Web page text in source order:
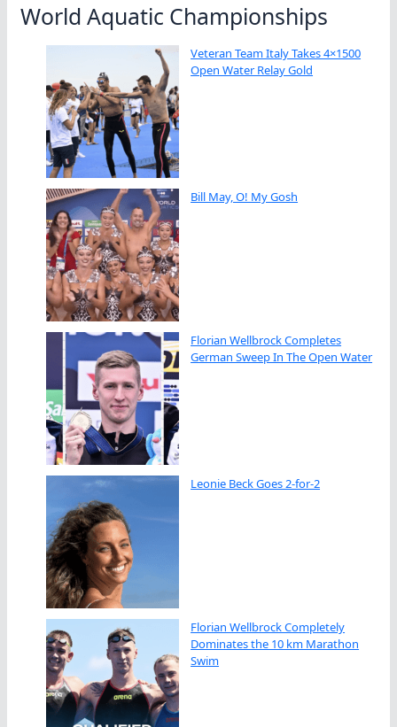
World Aquatic Championships
Veteran Team Italy Takes 4×1500
Open Water Relay Gold
Bill May, O! My Gosh
Florian Wellbrock Completes
German Sweep In The Open Water
Leonie Beck Goes 2-for-2
Florian Wellbrock Completely
Dominates the 10 km Marathon
Swim